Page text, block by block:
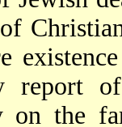
report
on the